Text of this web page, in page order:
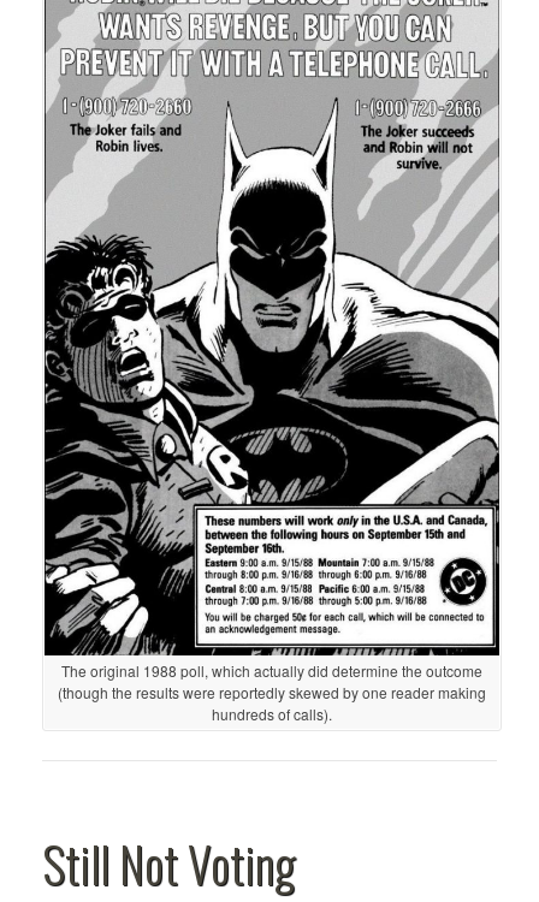
The original 1988 poll, which actually did determine the outcome
(though the results were reportedly skewed by one reader making
hundreds of calls).
Still Not Voting